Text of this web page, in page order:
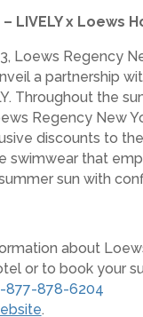
– LIVELY x Loews
Loews Regency
a partnership
Throughout the
Regency New
discounts to the
swimwear that
sun with
about
or to book your
877-878-6204
.